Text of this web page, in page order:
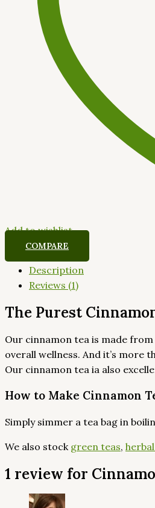
Add to wishlist
COMPARE
Description
Reviews (1)
The Purest
Our cinnamon tea is made
overall wellness. And it’s more
Our cinnamon tea ia also
How to Make Cinnamon
Simply simmer a tea bag in
We also stock green teas,
1 review for